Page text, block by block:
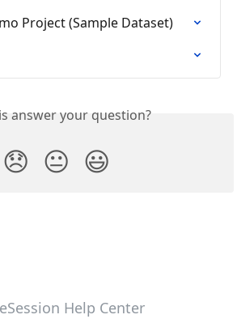
Project (Sample Dataset)
answer your question?
😞 😐 😃